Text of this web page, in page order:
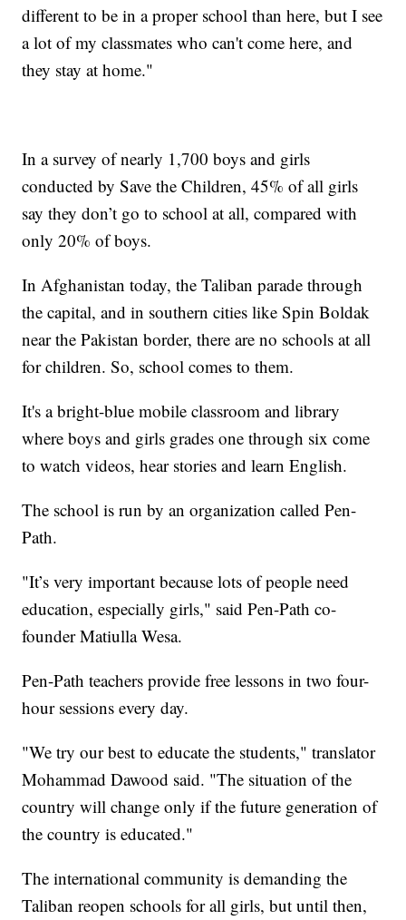
different to be in a proper school than here, but I see
a lot of my classmates who can't come here, and
they stay at home."
In a survey of nearly 1,700 boys and girls
conducted by Save the Children, 45% of all girls
say they don’t go to school at all, compared with
only 20% of boys.
In Afghanistan today, the Taliban parade through
the capital, and in southern cities like Spin Boldak
near the Pakistan border, there are no schools at all
for children. So, school comes to them.
It's a bright-blue mobile classroom and library
where boys and girls grades one through six come
to watch videos, hear stories and learn English.
The school is run by an organization called Pen-
Path.
"It’s very important because lots of people need
education, especially girls," said Pen-Path co-
founder Matiulla Wesa.
Pen-Path teachers provide free lessons in two four-
hour sessions every day.
"We try our best to educate the students," translator
Mohammad Dawood said. "The situation of the
country will change only if the future generation of
the country is educated."
The international community is demanding the
Taliban reopen schools for all girls, but until then,